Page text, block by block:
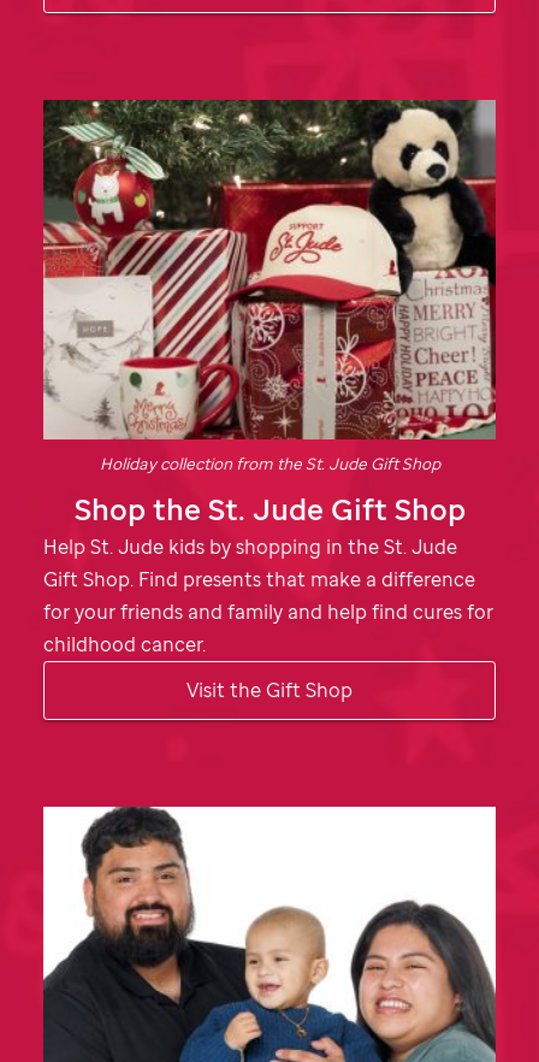
Holiday collection from theSt. JudeGift Shop
Shop the St. Jude Gift Shop
HelpSt. Jude kids by shopping in theSt. Jude
Gift Shop. Find presents that make a difference
for your friends and family and help find cures for
childhood cancer.
Visit the Gift Shop